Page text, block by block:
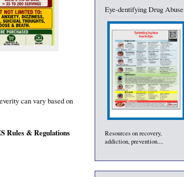
can vary based on
Rules & Regulations
Eye-dentifying Drug Abuse
Resources on recovery,
addiction, prevention....